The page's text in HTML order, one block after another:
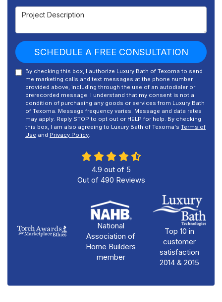
Project Description
SCHEDULE A FREE CONSULTATION
By checking this box, I authorize Luxury Bath of Texoma to send
me marketing calls and text messages at the phone number
provided above, including through the use of an autodialer or
prerecorded message. I understand that my consent is not a
condition of purchasing any goods or services from Luxury Bath
of Texoma. Message frequency varies. Message and data rates
may apply. Reply STOP to opt out or HELP for help. By checking
this box, I am also agreeing to Luxury Bath of Texoma's Terms of
Use and Privacy Policy.
4.9 out of 5
Out of 490 Reviews
National
Association of
Home Builders
member
Top 10 in
customer
satisfaction
2014 & 2015